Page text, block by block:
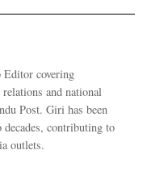
covering
and national
Post. Giri has been
contributing to
outlets.